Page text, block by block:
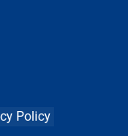
Policy